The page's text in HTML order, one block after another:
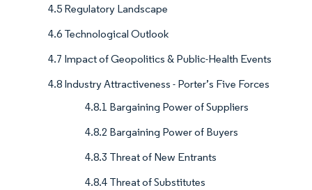
4.5 Regulatory Landscape
4.6 Technological Outlook
4.7 Impact of Geopolitics & Public-Health Events
4.8 Industry Attractiveness - Porter’s Five Forces
4.8.1 Bargaining Power of Suppliers
4.8.2 Bargaining Power of Buyers
4.8.3 Threat of New Entrants
4.8.4 Threat of Substitutes